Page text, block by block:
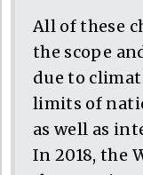
All of these
the scope
due to
limits of
as well as
In 2018, the